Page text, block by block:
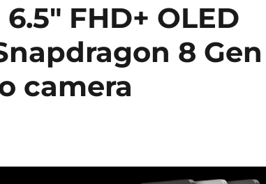
FHD+ OLED
8 Gen
camera